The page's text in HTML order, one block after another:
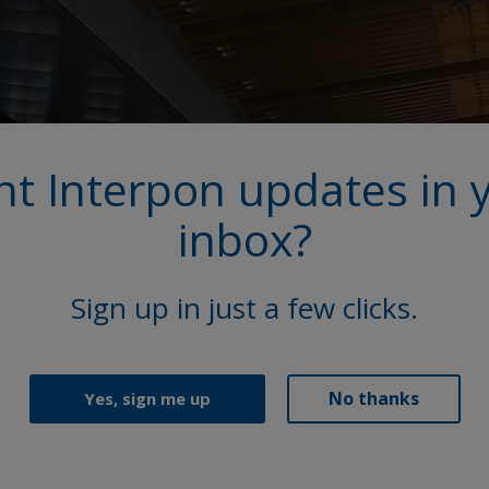
Interpon updates in
inbox?
Sign up in just a few clicks.
Yes, sign me up No thanks